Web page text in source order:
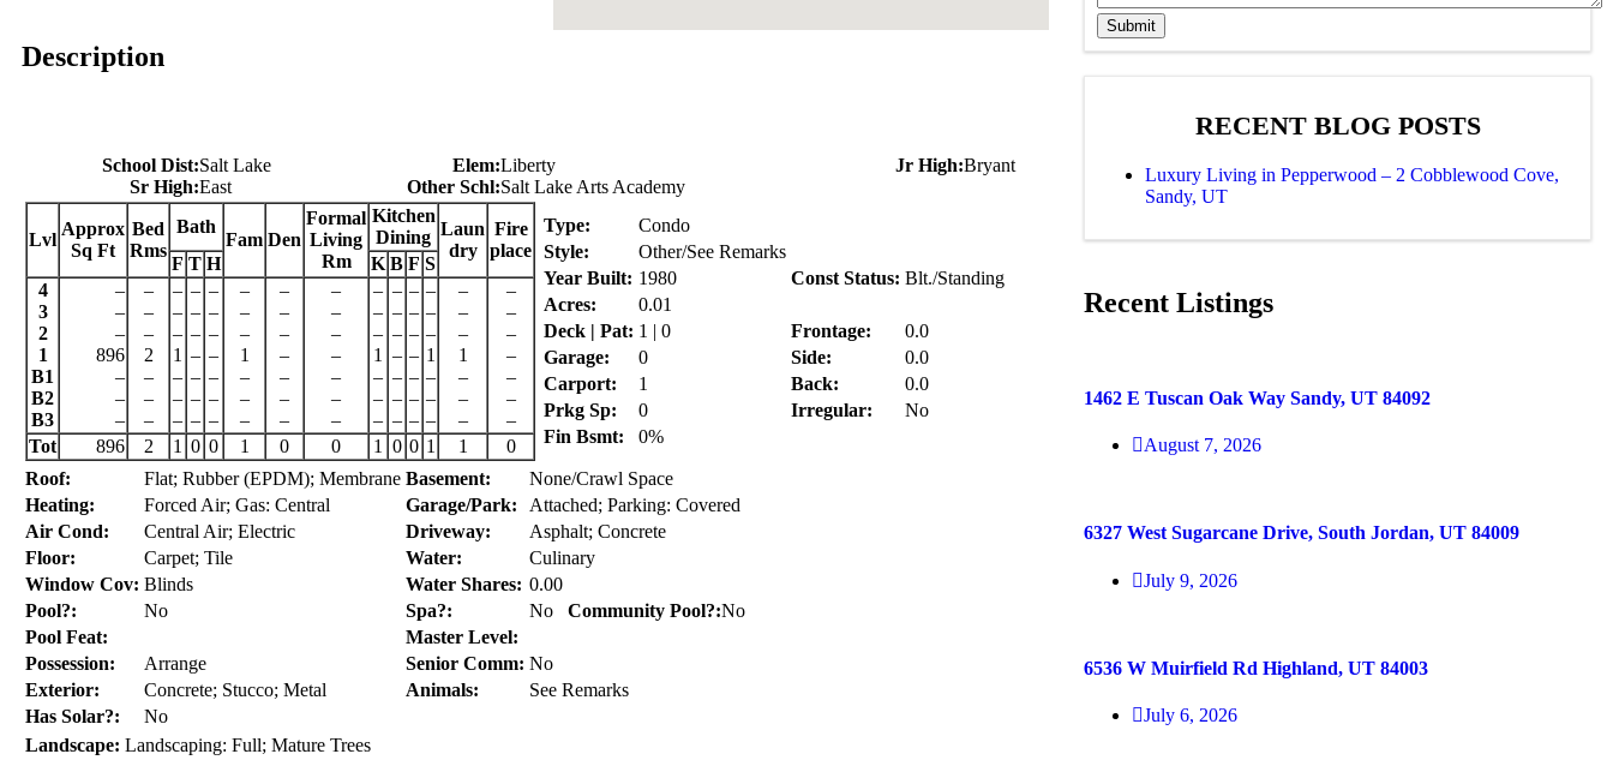
Description
School Dist:Salt Lake Elem:Liberty Jr High:Bryant
Sr High:East Other Schl:Salt Lake Arts Academy
Lvl
Approx
Sq Ft
Bed
Rms
Bath
Fam Den
Formal
Living
Rm
Kitchen
Dining Laun
dry
Fire
place
F T H K B F S
4
3
2
1
B1
B2
B3
–
–
–
896
–
–
–
–
–
–
2
–
–
–
–
–
–
1
–
–
–
–
–
–
–
–
–
–
–
–
–
–
–
–
–
–
–
–
1
–
–
–
–
–
–
–
–
–
–
–
–
–
–
–
–
–
–
–
–
1
–
–
–
–
–
–
–
–
–
–
–
–
–
–
–
–
–
–
–
–
1
–
–
–
–
–
–
1
–
–
–
–
–
–
–
–
–
–
Tot
896 2 1 0 0 1 0 0 1 0 0 1 1 0
Type:
Condo
Style:
Other/See Remarks
Year Built: 1980 Const Status: Blt./Standing
Acres:
0.01
Deck | Pat: 1 | 0 Frontage:
0.0
Garage:
0 Side:
0.0
Carport:
1 Back:
0.0
Prkg Sp:
0 Irregular:
No
Fin Bsmt:
0%
Roof: Flat; Rubber (EPDM); Membrane Basement:
None/Crawl Space
Heating:
Forced Air; Gas: Central Garage/Park:
Attached; Parking: Covered
Air Cond:
Central Air; Electric Driveway:
Asphalt; Concrete
Floor:
Carpet; Tile Water:
Culinary
Window Cov: Blinds Water Shares: 0.00
Pool?:
No Spa?: No Community Pool?:No
Pool Feat:
Master Level:
Possession:
Arrange Senior Comm: No
Exterior:
Concrete; Stucco; Metal Animals:
See Remarks
Has Solar?:
No
Landscape: Landscaping: Full; Mature Trees
Submit
RECENT BLOG POSTS
Luxury Living in Pepperwood – 2 Cobblewood Cove,
Sandy, UT
Recent Listings
1462 E Tuscan Oak Way Sandy, UT 84092
August 7, 2026
6327 West Sugarcane Drive, South Jordan, UT 84009
July 9, 2026
6536 W Muirfield Rd Highland, UT 84003
July 6, 2026